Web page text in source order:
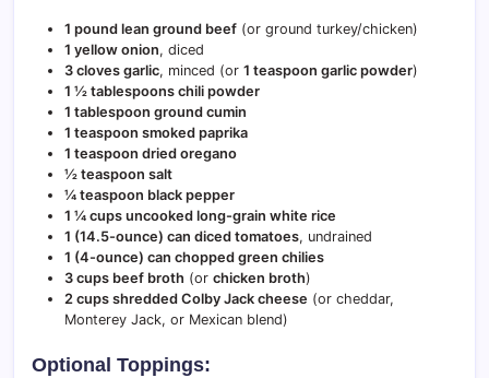
1 pound lean ground beef (or ground turkey/chicken)
1 yellow onion, diced
3 cloves garlic, minced (or 1 teaspoon garlic powder)
1 ½ tablespoons chili powder
1 tablespoon ground cumin
1 teaspoon smoked paprika
1 teaspoon dried oregano
½ teaspoon salt
¼ teaspoon black pepper
1 ¼ cups uncooked long-grain white rice
1 (14.5-ounce) can diced tomatoes, undrained
1 (4-ounce) can chopped green chilies
3 cups beef broth (or chicken broth)
2 cups shredded Colby Jack cheese (or cheddar,
Monterey Jack, or Mexican blend)
Optional Toppings: